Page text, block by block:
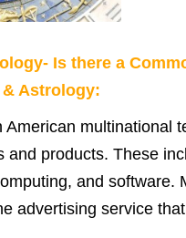
Is there a
Astrology:
American multinational
and products. These
and software.
advertising service